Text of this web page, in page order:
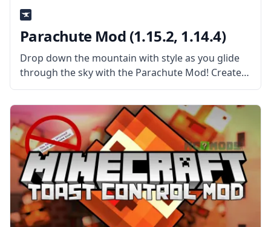
Parachute Mod (1.15.2, 1.14.4)
Drop down the mountain with style as you glide
through the sky with the Parachute Mod! Created
by username CrackedEgg, this mod will allow the
player to glide safely down by using a cool
parachute.